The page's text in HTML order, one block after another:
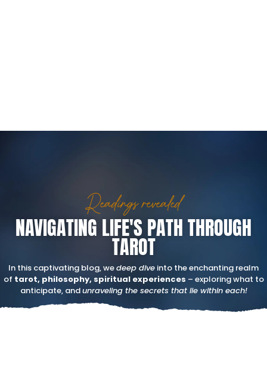
Readings revealed
NAVIGATING LIFE'S PATH THROUGH
TAROT
In this captivating blog, wedeep dive into the enchanting realm
of tarot, philosophy, spiritual experiences – exploring what to
anticipate, andunraveling the secrets that lie within each!